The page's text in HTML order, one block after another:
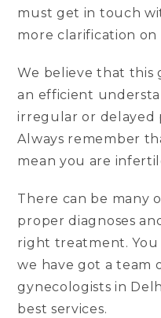
must get in touch
more clarification on
We believe that this
an efficient
irregular or delayed
Always remember
mean you are
There can be many
proper diagnoses
right treatment. You
we have got a team
gynecologists in
best services.